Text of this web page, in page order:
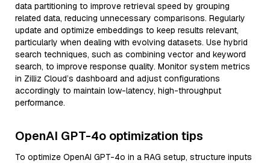
data partitioning to improve retrieval speed by grouping
related data, reducing unnecessary comparisons. Regularly
update and optimize embeddings to keep results relevant,
particularly when dealing with evolving datasets. Use hybrid
search techniques, such as combining vector and keyword
search, to improve response quality. Monitor system metrics
in Zilliz Cloud’s dashboard and adjust configurations
accordingly to maintain low-latency, high-throughput
performance.
OpenAI GPT-4o optimization tips
To optimize OpenAI GPT-4o in a RAG setup, structure inputs